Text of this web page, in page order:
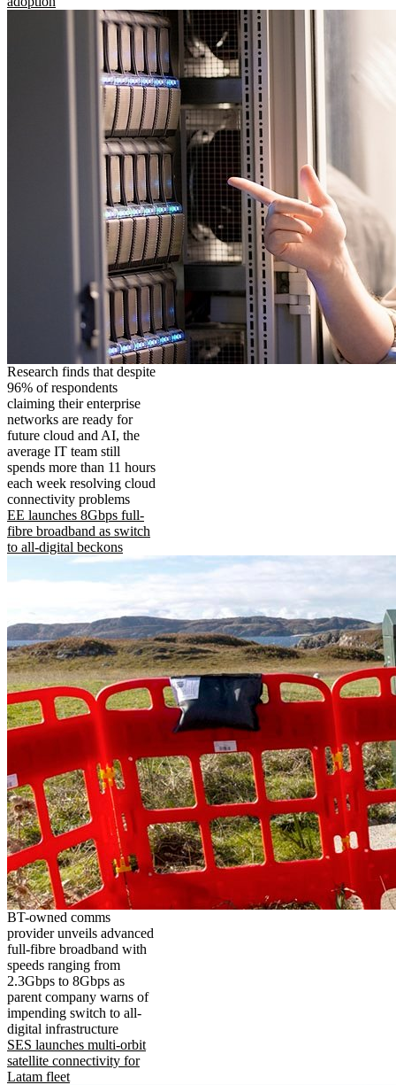
Research finds that despite
96% of respondents
claiming their enterprise
networks are ready for
future cloud and AI, the
average IT team still
spends more than 11 hours
each week resolving cloud
connectivity problems
EE launches 8Gbps full-
fibre broadband as switch
to all-digital beckons
BT-owned comms
provider unveils advanced
full-fibre broadband with
speeds ranging from
2.3Gbps to 8Gbps as
parent company warns of
impending switch to all-
digital infrastructure
SES launches multi-orbit
satellite connectivity for
Latam fleet